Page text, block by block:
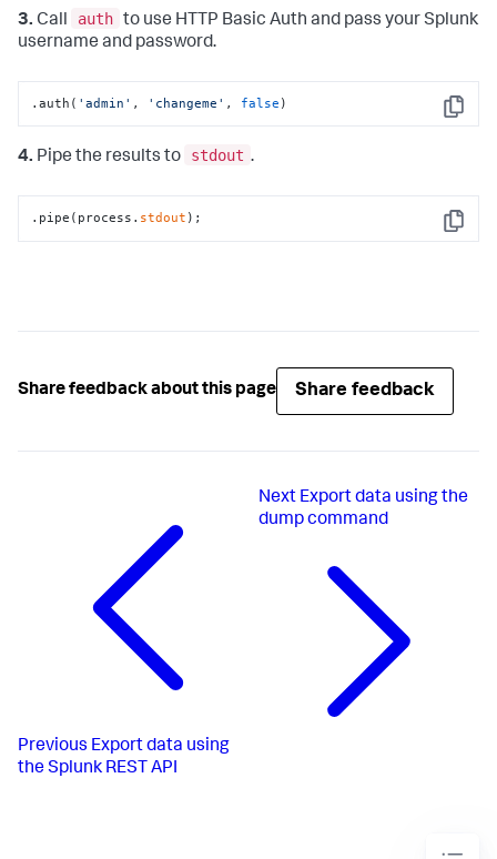
3. Call auth to use HTTP Basic Auth and pass your Splunk
username and password.
Copy
.auth( 'admin' , 'changeme' , false )
4. Pipe the results to stdout .
Copy
.pipe(process. stdout );
Share feedback about this page Share feedback
Previous Export data using
the Splunk REST API
Next Export data using the
dump command